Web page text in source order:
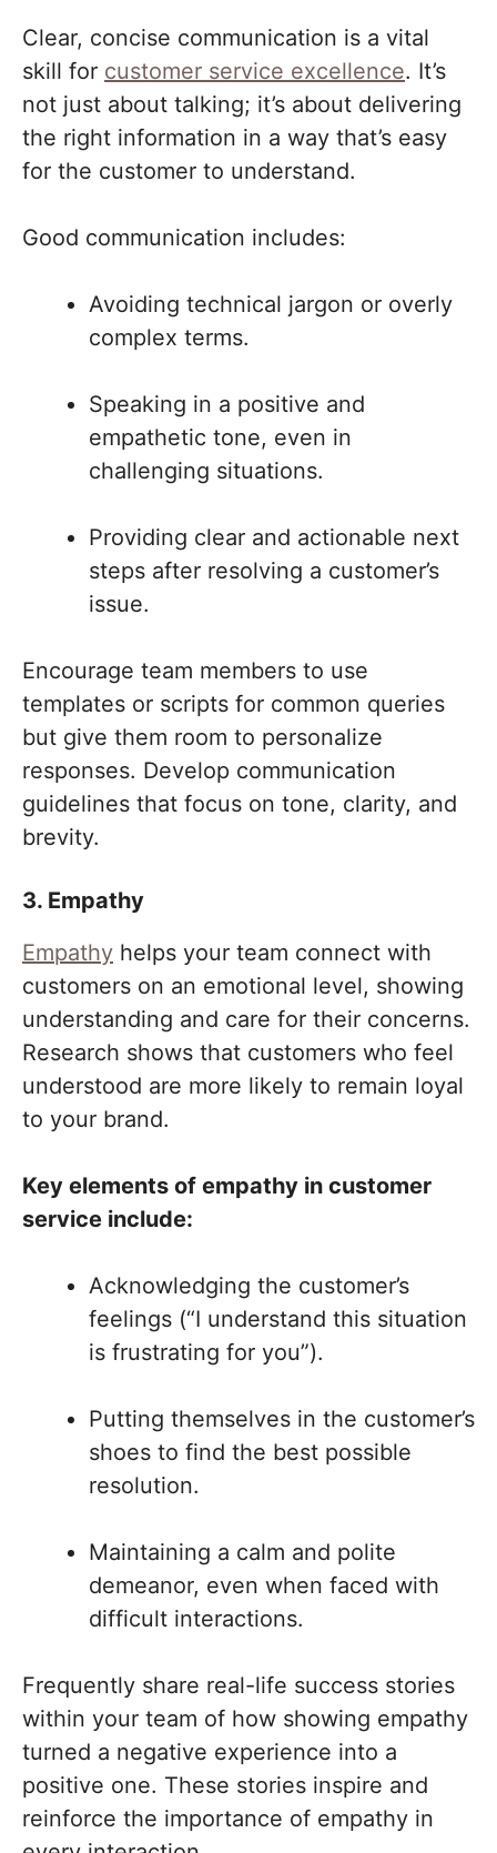
Clear, concise communication is a vital
skill for customer service excellence. It’s
not just about talking; it’s about delivering
the right information in a way that’s easy
for the customer to understand.
Good communication includes:
Avoiding technical jargon or overly
complex terms.
Speaking in a positive and
empathetic tone, even in
challenging situations.
Providing clear and actionable next
steps after resolving a customer’s
issue.
Encourage team members to use
templates or scripts for common queries
but give them room to personalize
responses. Develop communication
guidelines that focus on tone, clarity, and
brevity.
3. Empathy
Empathy helps your team connect with
customers on an emotional level, showing
understanding and care for their concerns.
Research shows that customers who feel
understood are more likely to remain loyal
to your brand.
Key elements of empathy in customer
service include:
Acknowledging the customer’s
feelings (“I understand this situation
is frustrating for you”).
Putting themselves in the customer’s
shoes to find the best possible
resolution.
Maintaining a calm and polite
demeanor, even when faced with
difficult interactions.
Frequently share real-life success stories
within your team of how showing empathy
turned a negative experience into a
positive one. These stories inspire and
reinforce the importance of empathy in